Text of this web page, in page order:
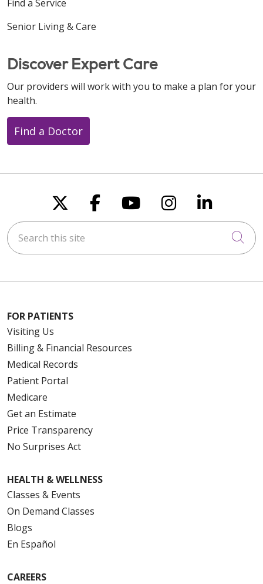
Find a Service
Senior Living & Care
Discover Expert Care
Our providers will work with you to make a plan for your
health.
Find a Doctor
Follow us on X
Follow us on
Follow us on
Follow us
Follow
Search this site
FOR PATIENTS
Visiting Us
Billing & Financial Resources
Medical Records
Patient Portal
Medicare
Get an Estimate
Price Transparency
No Surprises Act
HEALTH & WELLNESS
Classes & Events
On Demand Classes
Blogs
En Español
CAREERS